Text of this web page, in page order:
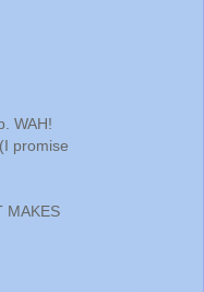
WAH!
promise
MAKES